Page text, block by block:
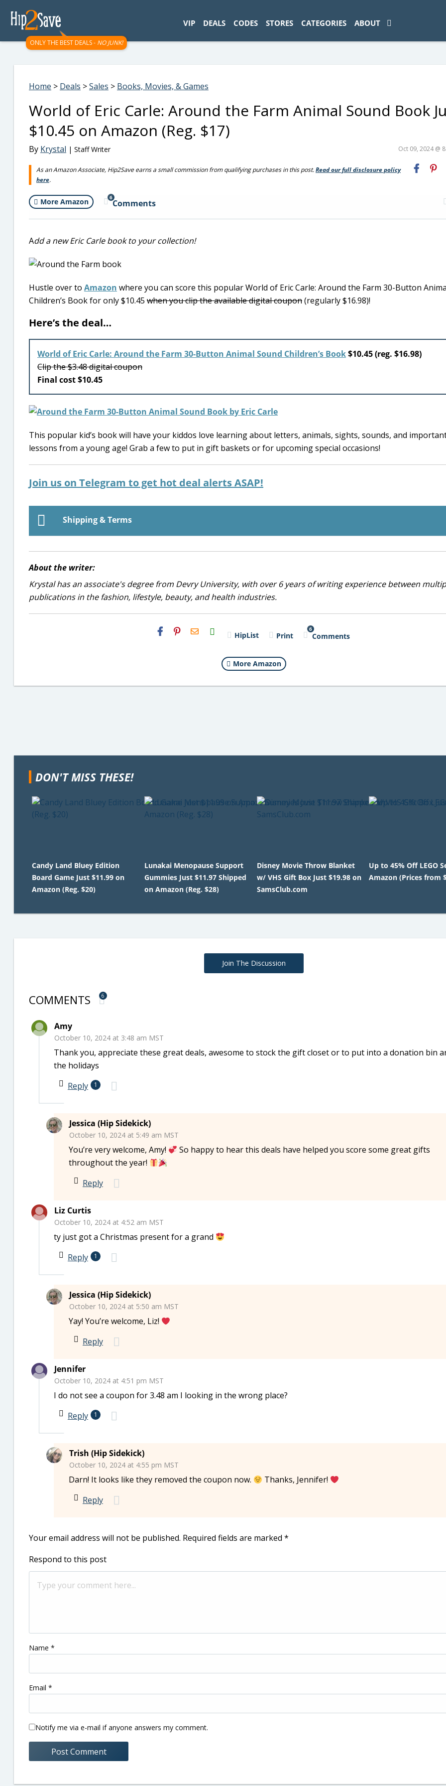
ONLY THE BEST DEALS - NO JUNK!
VIP DEALS CODES STORES CATEGORIES ABOUT
Home > Deals >Sales > Books, Movies, & Games
World of Eric Carle: Around the Farm Animal Sound Book
$10.45 on Amazon (Reg. $17)
By Krystal | Staff Writer Oct 09, 2024 @
As an Amazon Associate, Hip2Save earns a small commission from qualifying purchases in this post.Read our full disclosure policy
here.
More Amazon 6
Comments
Add a new Eric Carle book to your collection!
Hustle over to Amazon where you can score this popular World of Eric Carle: Around the Farm 30-Button
Children’s Book for only $10.45 when you clip the available digital coupon(regularly $16.98)!
Here’s the deal…
World of Eric Carle: Around the Farm 30-Button Animal Sound Children’s Book$10.45 (reg. $16.98)
Clip the $3.48 digital coupon
Final cost $10.45
This popular kid’s book will have your kiddos love learning about letters, animals, sights, sounds, and
lessons from a young age! Grab a few to put in gift baskets or for upcoming special occasions!
Join us on Telegram to get hot deal alerts ASAP!
Shipping & Terms
About the writer:
Krystal has an associate's degree from Devry University, with over 6 years of writing experience between
publications in the fashion, lifestyle, beauty, and health industries.
H2S
Email HipList Print
6
Comments
More Amazon
DON'T MISS THESE!
Candy Land Bluey Edition
Board Game Just $11.99 on
Amazon (Reg. $20)
Lunakai Menopause Support
Gummies Just $11.97 Shipped
on Amazon (Reg. $28)
Disney Movie Throw Blanket
w/ VHS Gift Box Just $19.98 on
SamsClub.com
Up to 45% Off LEGO
Amazon (Prices from
Join The Discussion
COMMENTS 6
Amy
October 10, 2024 at 3:48 am MST
Thank you, appreciate these great deals, awesome to stock the gift closet or to put into a donation bin
the holidays
Reply
1
Jessica (Hip Sidekick)
October 10, 2024 at 5:49 am MST
You’re very welcome, Amy!
So happy to hear this deals have helped you score some great gifts
throughout the year!
Reply
Liz Curtis
October 10, 2024 at 4:52 am MST
ty just got a Christmas present for a grand
Reply
1
Jessica (Hip Sidekick)
October 10, 2024 at 5:50 am MST
Yay! You’re welcome, Liz!
Reply
Jennifer
October 10, 2024 at 4:51 pm MST
I do not see a coupon for 3.48 am I looking in the wrong place?
Reply
1
Trish (Hip Sidekick)
October 10, 2024 at 4:55 pm MST
Darn! It looks like they removed the coupon now.
Thanks, Jennifer!
Reply
Your email address will not be published. Required fields are marked *
Respond to this post
Name *
Email *
Notify me via e-mail if anyone answers my comment.